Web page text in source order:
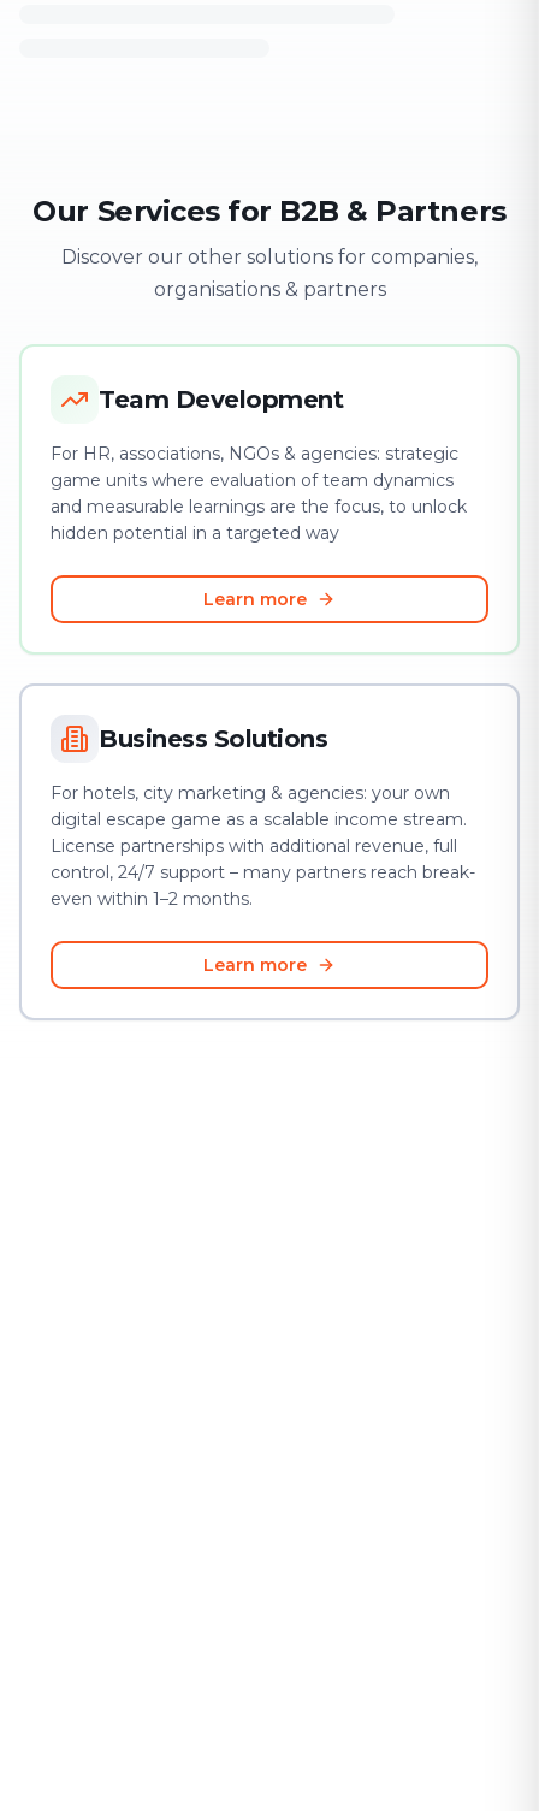
Our Services for B2B & Partners
Discover our other solutions for companies,
organisations & partners
Team Development
For HR, associations, NGOs & agencies: strategic
game units where evaluation of team dynamics
and measurable learnings are the focus, to unlock
hidden potential in a targeted way
Learn more
Business Solutions
For hotels, city marketing & agencies: your own
digital escape game as a scalable income stream.
License partnerships with additional revenue, full
control, 24/7 support – many partners reach break-
even within 1–2 months.
Learn more